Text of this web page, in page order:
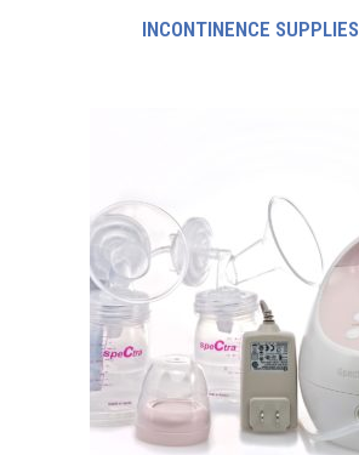
INCONTINENCE SUPPLIES